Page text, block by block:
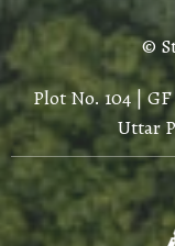
©
Plot No. 104 |
Uttar